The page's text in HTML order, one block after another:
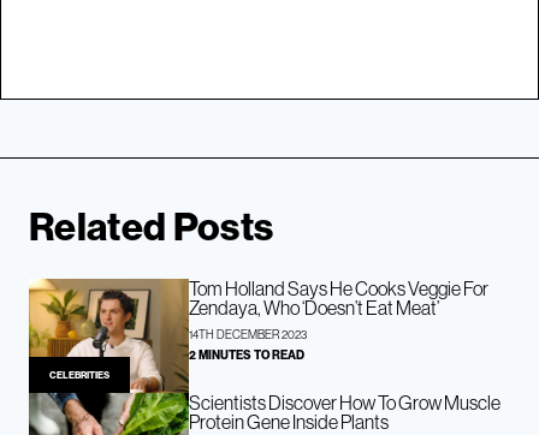
Related Posts
CELEBRITIES
Tom Holland Says He Cooks Veggie For
Zendaya, Who ‘Doesn’t Eat Meat’
14TH DECEMBER 2023
2 MINUTES TO READ
Scientists Discover How To Grow Muscle
Protein Gene Inside Plants